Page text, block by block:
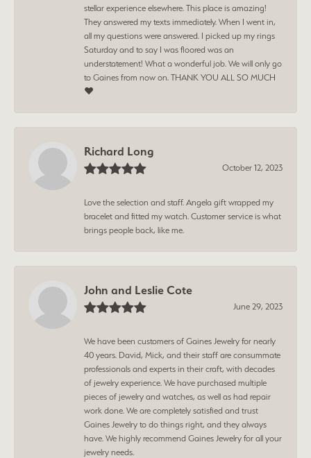
stellar experience elsewhere. This place is amazing!
They answered my texts immediately. When I went in,
all my questions were answered. I picked up my rings
Saturday and to say I was floored was an
understatement! What a wonderful job. We will only go
to Gaines from now on. THANK YOU ALL SO MUCH
❤️
Richard Long
October 12, 2023
Love the selection and staff. Angela gift wrapped my
bracelet and fitted my watch. Customer service is what
brings people back, like me.
John and Leslie Cote
June 29, 2023
We have been customers of Gaines Jewelry for nearly
40 years. David, Mick, and their staff are consummate
professionals and experts in their craft, with decades
of jewelry experience. We have purchased multiple
pieces of jewelry and watches, as well as had repair
work done. We are completely satisfied and trust
Gaines Jewelry to do things right, and they always
have. We highly recommend Gaines Jewelry for all your
jewelry needs.